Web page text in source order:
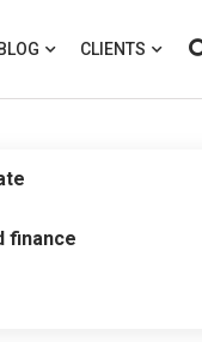
BLOG CLIENTS
finance